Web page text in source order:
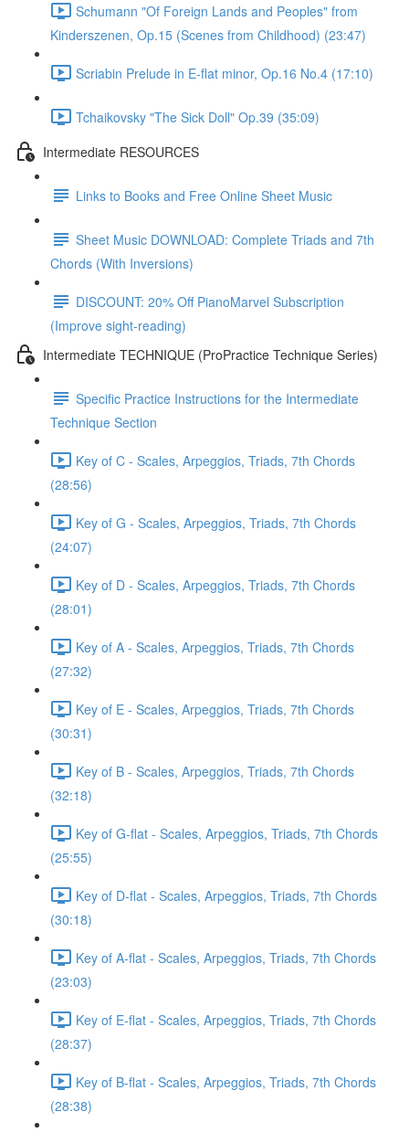
Schumann "Of Foreign Lands and Peoples" from
Kinderszenen, Op.15 (Scenes from Childhood) (23:47)
Scriabin Prelude in E-flat minor, Op.16 No.4 (17:10)
Tchaikovsky "The Sick Doll" Op.39 (35:09)
Intermediate RESOURCES
Links to Books and Free Online Sheet Music
Sheet Music DOWNLOAD: Complete Triads and 7th
Chords (With Inversions)
DISCOUNT: 20% Off PianoMarvel Subscription
(Improve sight-reading)
Intermediate TECHNIQUE (ProPractice Technique Series)
Specific Practice Instructions for the Intermediate
Technique Section
Key of C - Scales, Arpeggios, Triads, 7th Chords
(28:56)
Key of G - Scales, Arpeggios, Triads, 7th Chords
(24:07)
Key of D - Scales, Arpeggios, Triads, 7th Chords
(28:01)
Key of A - Scales, Arpeggios, Triads, 7th Chords
(27:32)
Key of E - Scales, Arpeggios, Triads, 7th Chords
(30:31)
Key of B - Scales, Arpeggios, Triads, 7th Chords
(32:18)
Key of G-flat - Scales, Arpeggios, Triads, 7th Chords
(25:55)
Key of D-flat - Scales, Arpeggios, Triads, 7th Chords
(30:18)
Key of A-flat - Scales, Arpeggios, Triads, 7th Chords
(23:03)
Key of E-flat - Scales, Arpeggios, Triads, 7th Chords
(28:37)
Key of B-flat - Scales, Arpeggios, Triads, 7th Chords
(28:38)